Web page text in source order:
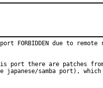
FORBIDDEN due to remote
port there are patches
japanese/samba port),